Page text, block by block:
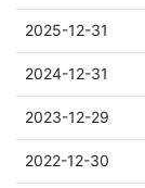
2025-12-31
2024-12-31
2023-12-29
2022-12-30